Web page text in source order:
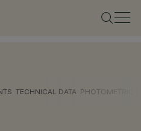
TECHNICAL DATA PHOTOMETRIC